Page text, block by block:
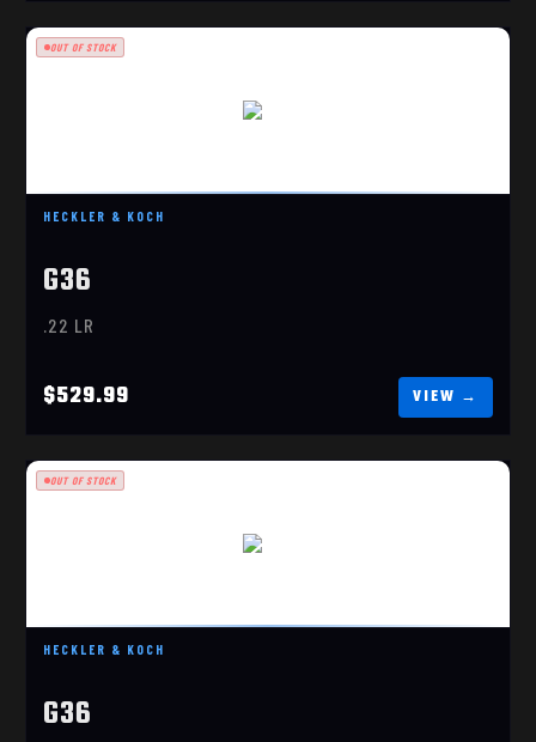
G36
HECKLER & KOCH
G36
.22 LR
$529.99
OUT OF STOCK
G36
HECKLER & KOCH
G36
OUT OF STOCK